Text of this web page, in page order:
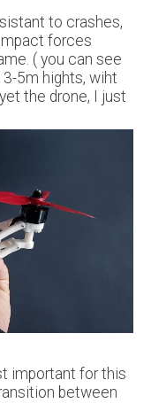
to crashes,
forces
( you can see
3-5m hights, wiht
the drone, I just
important for this
between